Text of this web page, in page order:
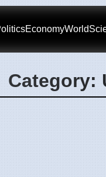
EconomyWorld
Category: